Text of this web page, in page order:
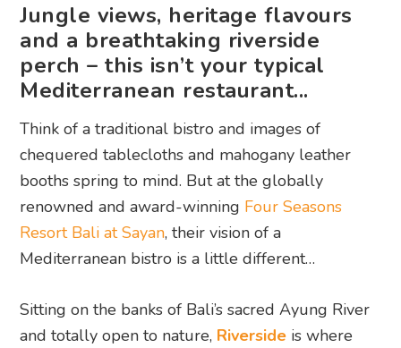
Jungle views, heritage flavours
and a breathtaking riverside
perch – this isn’t your typical
Mediterranean restaurant...
Think of a traditional bistro and images of
chequered tablecloths and mahogany leather
booths spring to mind. But at the globally
renowned and award-winning Four Seasons
Resort Bali at Sayan, their vision of a
Mediterranean bistro is a little different…
Sitting on the banks of Bali’s sacred Ayung River
and totally open to nature, Riverside is where